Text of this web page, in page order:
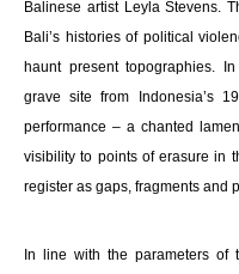
Balinese artist Leyla Stevens.
Bali’s histories of political
haunt present topographies.
grave site from Indonesia’s
performance – a chanted
visibility to points of erasure in
register as gaps, fragments and
In line with the parameters of